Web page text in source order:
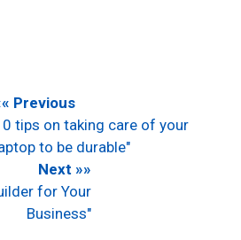
Previous
tips on taking care of your
to be durable"
Next »»
for Your
Business"